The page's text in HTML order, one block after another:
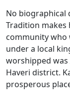
No biographical
Tradition makes
community who
under a local
worshipped was
Haveri district.
prosperous